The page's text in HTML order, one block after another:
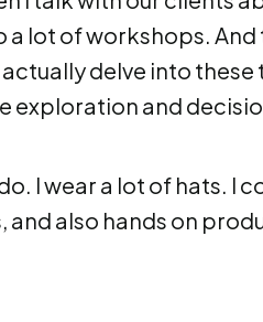
a lot of workshops.
delve into these
exploration and
I wear a lot of hats. I
also hands on